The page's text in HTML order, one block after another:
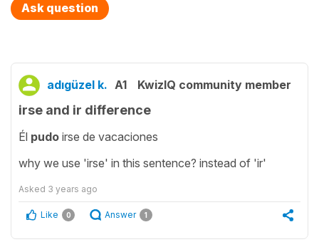
Ask question
adıgüzel k. A1 KwizIQ community member
irse and ir difference
Él pudo irse de vacaciones
why we use 'irse' in this sentence? instead of 'ir'
Asked 3 years ago
Like 0 Answer 1